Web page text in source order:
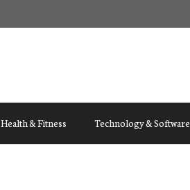
Health & Fitness Technology & Software